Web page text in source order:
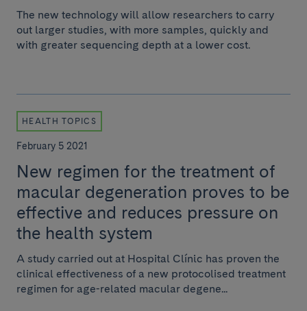
The new technology will allow researchers to carry
out larger studies, with more samples, quickly and
with greater sequencing depth at a lower cost.
HEALTH TOPICS
February 5 2021
New regimen for the treatment of
macular degeneration proves to be
effective and reduces pressure on
the health system
A study carried out at Hospital Clínic has proven the
clinical effectiveness of a new protocolised treatment
regimen for age-related macular degene...